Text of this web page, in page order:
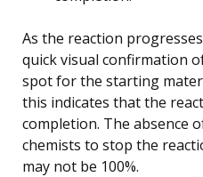
As the reaction
quick visual confirmation
spot for the starting
this indicates that the
completion. The absence
chemists to stop the
may not be 100%.